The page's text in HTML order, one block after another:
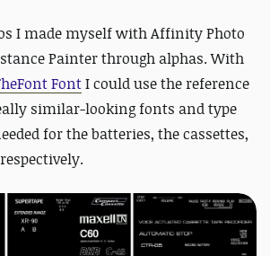
I made myself with Affinity Photo
Painter through alphas. With
FontI could use the reference
similar-looking fonts and type
for the batteries, the cassettes,